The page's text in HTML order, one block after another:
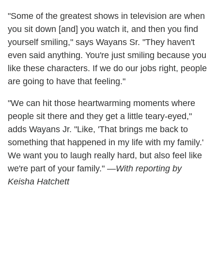
"Some of the greatest shows in television are when
you sit down [and] you watch it, and then you find
yourself smiling," says Wayans Sr. "They haven't
even said anything. You're just smiling because you
like these characters. If we do our jobs right, people
are going to have that feeling."
"We can hit those heartwarming moments where
people sit there and they get a little teary-eyed,"
adds Wayans Jr. "Like, 'That brings me back to
something that happened in my life with my family.'
We want you to laugh really hard, but also feel like
we're part of your family." —With reporting by
Keisha Hatchett